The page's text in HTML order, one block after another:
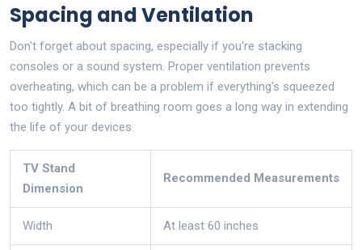
Spacing and Ventilation
Don't forget about spacing, especially if you're stacking
consoles or a sound system. Proper ventilation prevents
overheating, which can be a problem if everything's squeezed
too tightly. A bit of breathing room goes a long way in extending
the life of your devices.
TV Stand
Dimension
Recommended Measurements
Width At least 60 inches